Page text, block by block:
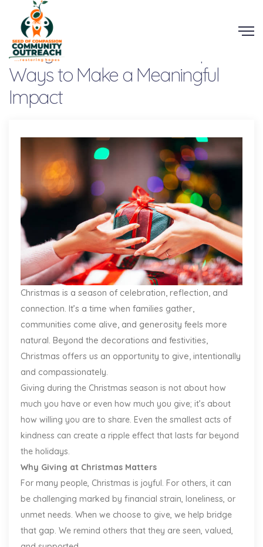
Giving This Christmas: Simple
Ways to Make a Meaningful
Impact
Christmas is a season of celebration, reflection, and
connection. It’s a time when families gather,
communities come alive, and generosity feels more
natural. Beyond the decorations and festivities,
Christmas offers us an opportunity to give, intentionally
and compassionately.
Giving during the Christmas season is not about how
much you have or even how much you give; it’s about
how willing you are to share. Even the smallest acts of
kindness can create a ripple effect that lasts far beyond
the holidays.
Why Giving at Christmas Matters
For many people, Christmas is joyful. For others, it can
be challenging marked by financial strain, loneliness, or
unmet needs. When we choose to give, we help bridge
that gap. We remind others that they are seen, valued,